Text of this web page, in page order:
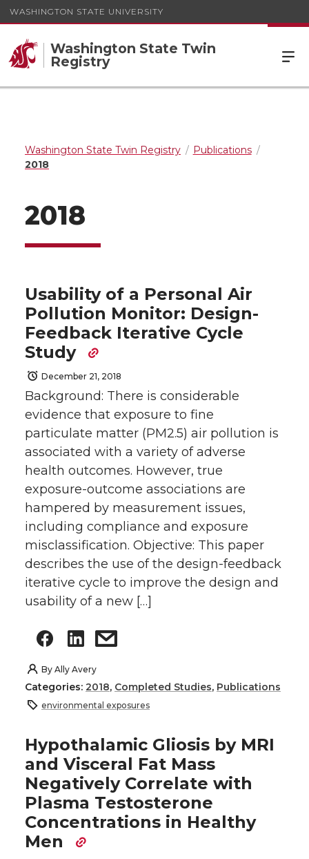
WASHINGTON STATE UNIVERSITY
Washington State Twin
Registry
Washington State Twin Registry
Publications
2018
2018
Usability of a Personal Air
Pollution Monitor: Design-
Feedback Iterative Cycle
Study
December 21, 2018
Background: There is considerable
evidence that exposure to fine
particulate matter (PM2.5) air pollution is
associated with a variety of adverse
health outcomes. However, true
exposure-outcome associations are
hampered by measurement issues,
including compliance and exposure
misclassification. Objective: This paper
describes the use of the design-feedback
iterative cycle to improve the design and
usability of a new […]
By Ally Avery
Categories: 2018, Completed Studies, Publications
environmental exposures
Hypothalamic Gliosis by MRI
and Visceral Fat Mass
Negatively Correlate with
Plasma Testosterone
Concentrations in Healthy
Men